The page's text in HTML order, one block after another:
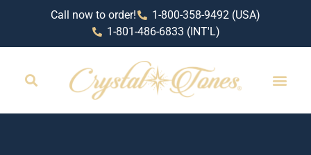
Call now to order!
1-800-358-9492 (USA)
1-801-486-6833 (INT'L)